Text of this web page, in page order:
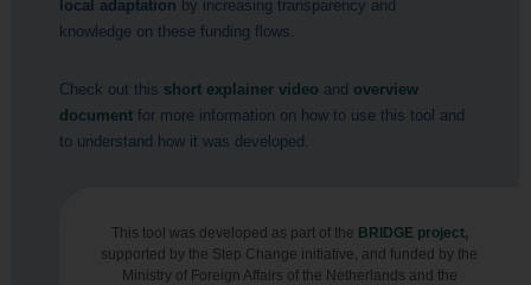
local adaptation by increasing transparency and
knowledge on these funding flows.
Check out this short explainer video and overview
document for more information on how to use this tool and
to understand how it was developed.
This tool was developed as part of the BRIDGE project,
supported by the Step Change initiative, and funded by the
Ministry of Foreign Affairs of the Netherlands and the